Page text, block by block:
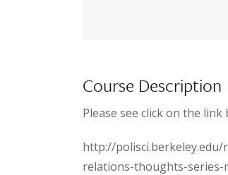
Course Description
Please see click on the
http://
relations-thoughts-series-